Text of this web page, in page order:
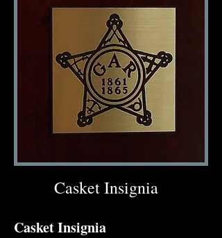
Casket Insignia
Casket Insignia